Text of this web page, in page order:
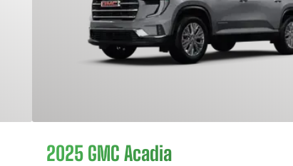
2025 GMC Acadia